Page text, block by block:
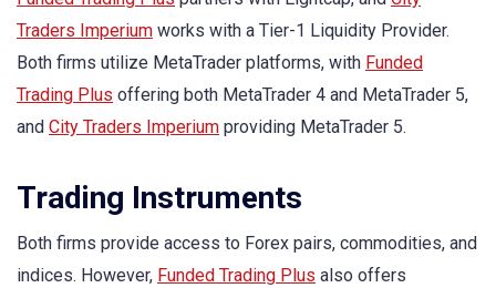
Traders Imperium works with a Tier-1 Liquidity Provider.
Both firms utilize MetaTrader platforms, with Funded
Trading Plus offering both MetaTrader 4 and MetaTrader 5,
and City Traders Imperium providing MetaTrader 5.
Trading Instruments
Both firms provide access to Forex pairs, commodities, and
indices. However, Funded Trading Plus also offers